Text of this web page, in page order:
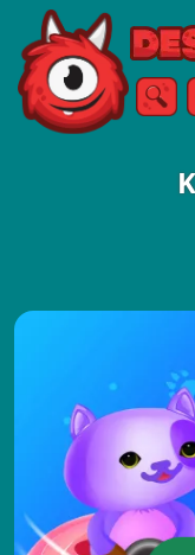
Free